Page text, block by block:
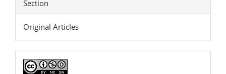
Section
Original Articles